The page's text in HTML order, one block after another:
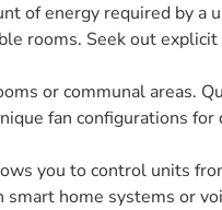
of energy required by
rooms. Seek out
or communal areas.
fan configurations
you to control units
home systems or